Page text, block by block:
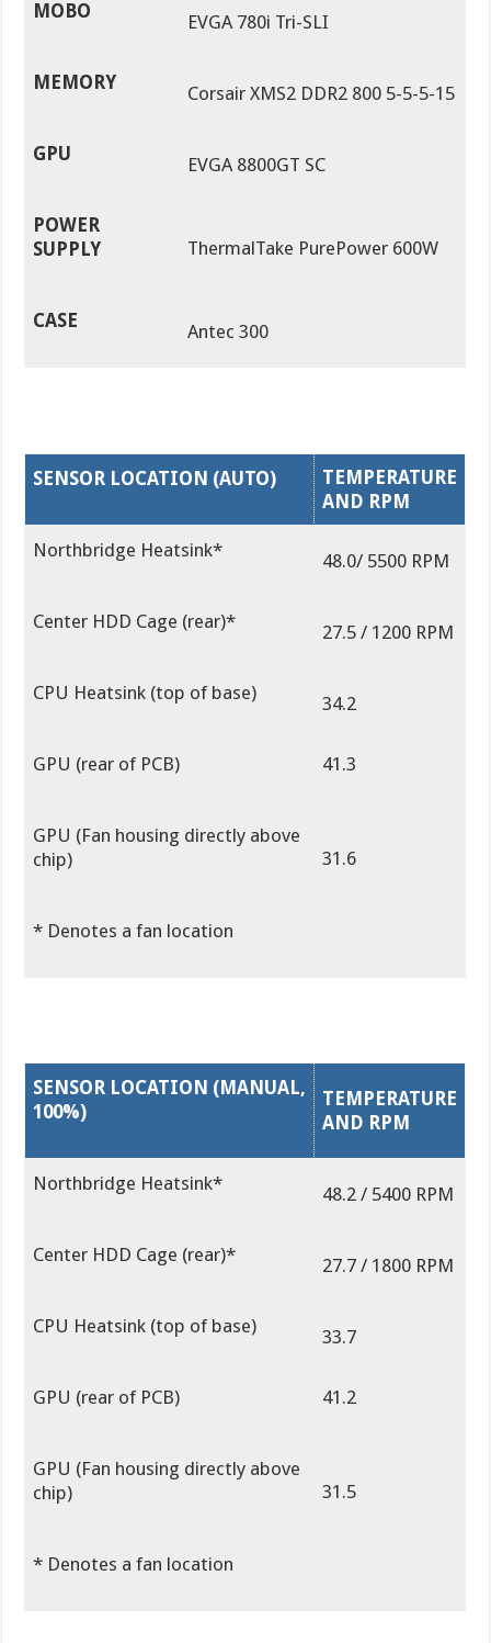
MOBO EVGA 780i Tri-SLI
MEMORY Corsair XMS2 DDR2 800 5-5-5-15
GPU EVGA 8800GT SC
POWER
SUPPLY
ThermalTake PurePower 600W
CASE Antec 300
SENSOR LOCATION (AUTO)
TEMPERATURE
AND RPM
Northbridge Heatsink* 48.0/ 5500 RPM
Center HDD Cage (rear)* 27.5 / 1200 RPM
CPU Heatsink (top of base) 34.2
GPU (rear of PCB) 41.3
GPU (Fan housing directly above
chip)
31.6
* Denotes a fan location
SENSOR LOCATION (MANUAL,
100%)
TEMPERATURE
AND RPM
Northbridge Heatsink* 48.2 / 5400 RPM
Center HDD Cage (rear)* 27.7 / 1800 RPM
CPU Heatsink (top of base) 33.7
GPU (rear of PCB) 41.2
GPU (Fan housing directly above
chip)
31.5
* Denotes a fan location